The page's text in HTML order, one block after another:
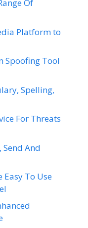
Of
Platform to
Spoofing Tool
Spelling,
For Threats
And
To Use